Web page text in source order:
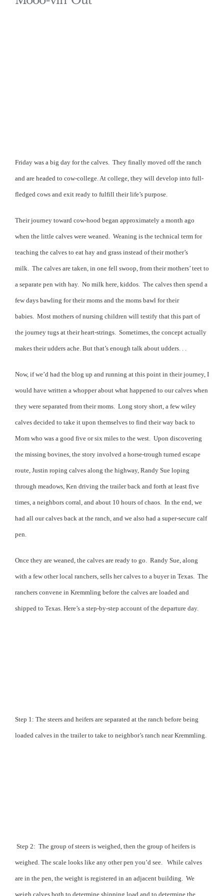
Friday was a big day for the calves. They finally moved off the ranch
and are headed to cow-college. At college, they will develop into full-
fledged cows and exit ready to fulfill their life’s purpose.
Their journey toward cow-hood began approximately a month ago
when the little calves were weaned. Weaning is the technical term for
teaching the calves to eat hay and grass instead of their mother’s
milk. The calves are taken, in one fell swoop, from their mothers’ teet to
a separate pen with hay. No milk here, kiddos. The calves then spend a
few days bawling for their moms and the moms bawl for their
babies. Most mothers of nursing children will testify that this part of
the journey tugs at their heart-strings. Sometimes, the concept actually
makes their udders ache. But that’s enough talk about udders. . .
Now, if we’d had the blog up and running at this point in their journey, I
would have written a whopper about what happened to our calves when
they were separated from their moms. Long story short, a few wiley
calves decided to take it upon themselves to find their way back to
Mom who was a good five or six miles to the west. Upon discovering
the missing bovines, the story involved a horse-trough turned escape
route, Justin roping calves along the highway, Randy Sue loping
through meadows, Ken driving the trailer back and forth at least five
times, a neighbors corral, and about 10 hours of chaos. In the end, we
had all our calves back at the ranch, and we also had a super-secure calf
pen.
Once they are weaned, the calves are ready to go. Randy Sue, along
with a few other local ranchers, sells her calves to a buyer in Texas. The
ranchers convene in Kremmling before the calves are loaded and
shipped to Texas. Here’s a step-by-step account of the departure day.
Step 1: The steers and heifers are separated at the ranch before being
loaded calves in the trailer to take to neighbor’s ranch near Kremmling.
Step 2: The group of steers is weighed, then the group of heifers is
weighed. The scale looks like any other pen you’d see. While calves
are in the pen, the weight is registered in an adjacent building. We
weigh calves both to determine shipping load and to determine the